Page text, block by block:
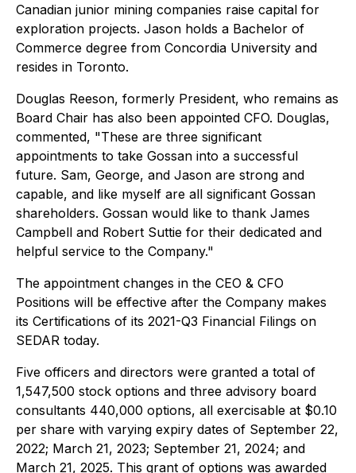
Canadian junior mining companies raise capital for
exploration projects. Jason holds a Bachelor of
Commerce degree from Concordia University and
resides in Toronto.
Douglas Reeson, formerly President, who remains as
Board Chair has also been appointed CFO. Douglas,
commented, "These are three significant
appointments to take Gossan into a successful
future. Sam, George, and Jason are strong and
capable, and like myself are all significant Gossan
shareholders. Gossan would like to thank James
Campbell and Robert Suttie for their dedicated and
helpful service to the Company."
The appointment changes in the CEO & CFO
Positions will be effective after the Company makes
its Certifications of its 2021-Q3 Financial Filings on
SEDAR today.
Five officers and directors were granted a total of
1,547,500 stock options and three advisory board
consultants 440,000 options, all exercisable at $0.10
per share with varying expiry dates of September 22,
2022; March 21, 2023; September 21, 2024; and
March 21, 2025. This grant of options was awarded